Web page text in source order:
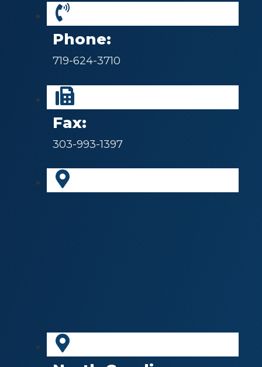
Phone:
719-624-3710
Fax:
303-993-1397